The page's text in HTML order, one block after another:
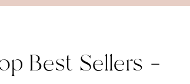
Best Sellers —